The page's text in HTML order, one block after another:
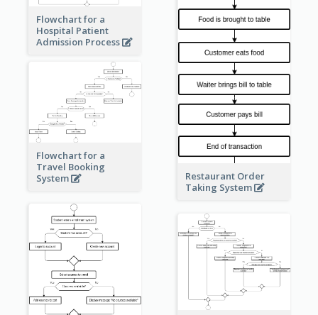
Restaurant Order
Taking System
Flowchart for a
Hospital Patient
Admission Process
Flowchart for a
Travel Booking
System